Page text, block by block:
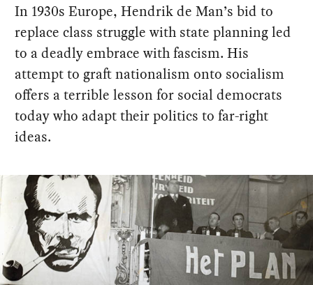
In 1930s Europe, Hendrik de Man’s bid to
replace class struggle with state planning led
to a deadly embrace with fascism. His
attempt to graft nationalism onto socialism
offers a terrible lesson for social democrats
today who adapt their politics to far-right
ideas.